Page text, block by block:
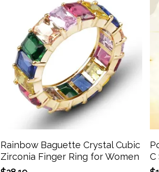
Select Options
has
multiple
Rainbow Baguette Crystal Cubic
Zirconia Finger Ring for Women
C